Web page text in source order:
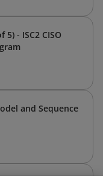
- ISC2 CISO
and Sequence